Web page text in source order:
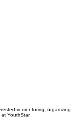
in mentoring, organizing
YouthStar.